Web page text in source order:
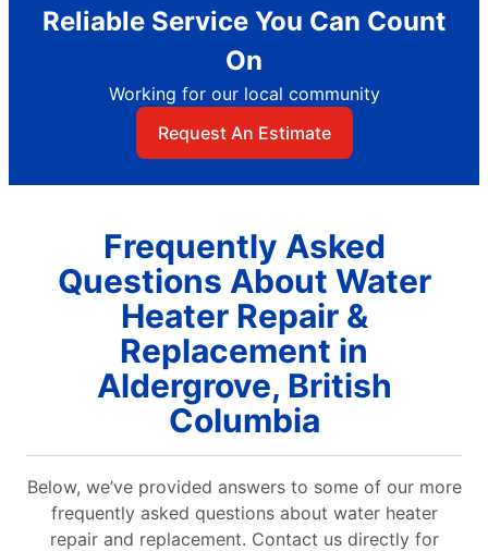
Reliable Service You Can Count
On
Working for our local community
Request An Estimate
Frequently Asked
Questions About Water
Heater Repair &
Replacement in
Aldergrove, British
Columbia
Below, we’ve provided answers to some of our more
frequently asked questions about water heater
repair and replacement. Contact us directly for